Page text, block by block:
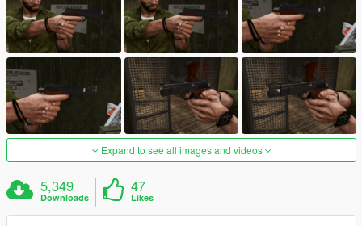
Expand to see all images and videos
5,349
Downloads
47
Likes